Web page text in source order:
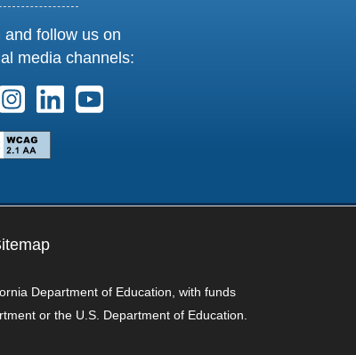
and follow us on
media channels:
on X. External Link opens in new window or
us on Facebook. External Link opens in new
Follow us on Instagram. External Link opens
Follow us on Linkedin. External Link
Follow us on Youtube. External
Department of Education, with funds
or the U.S. Department of Education.